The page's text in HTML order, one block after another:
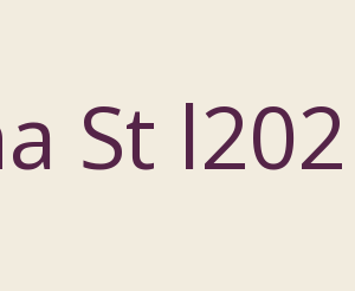
St l202